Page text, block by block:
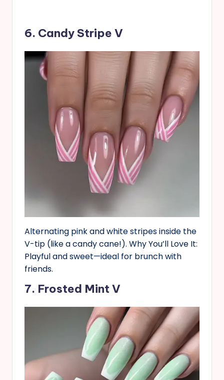
6. Candy Stripe V
Alternating pink and white stripes inside the
V-tip (like a candy cane!). Why You’ll Love It:
Playful and sweet—ideal for brunch with
friends.
7. Frosted Mint V